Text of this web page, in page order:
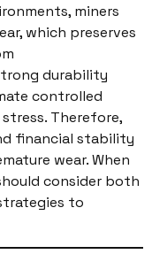
miners
which preserves
durability
controlled
Therefore,
financial stability
wear. When
consider both
to